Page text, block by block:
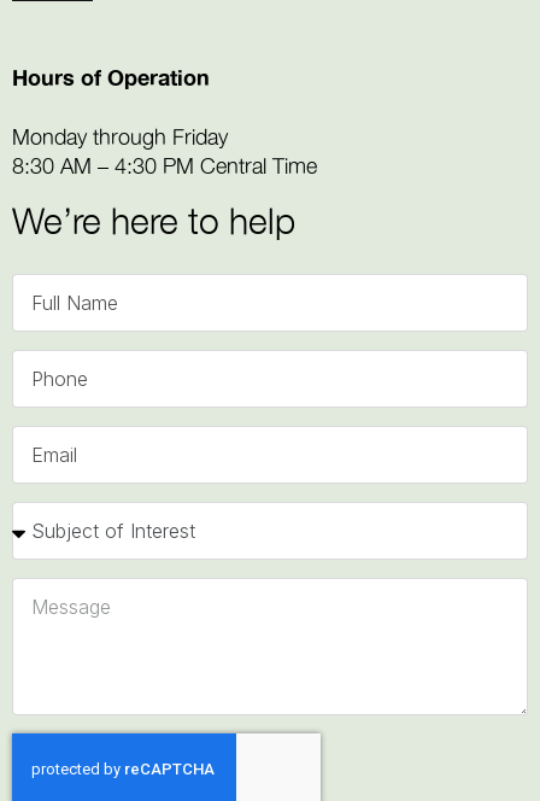
Hours of Operation
Monday through Friday
8:30 AM – 4:30 PM Central Time
We’re here to help